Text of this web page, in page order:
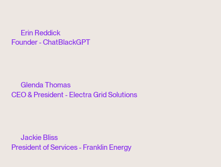
Erin Reddick
Founder - ChatBlackGPT
Glenda Thomas
CEO & President - Electra Grid Solutions
Jackie Bliss
President of Services - Franklin Energy